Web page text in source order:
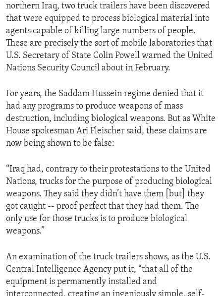
EUROPE
MIDDLE EAST
AID AND DEVELOPMENT
DEMOCRACY AND GOVERNANCE
ECONOMY AND TRADE
ENVIRONMENT AND HEALTH
FOLLOW US
northern Iraq, two truck trailers have been discovered
that were equipped to process biological material into
agents capable of killing large numbers of people.
These are precisely the sort of mobile laboratories that
U.S. Secretary of State Colin Powell warned the United
Nations Security Council about in February.
For years, the Saddam Hussein regime denied that it
had any programs to produce weapons of mass
destruction, including biological weapons. But as White
House spokesman Ari Fleischer said, these claims are
now being shown to be false:
“Iraq had, contrary to their protestations to the United
Nations, trucks for the purpose of producing biological
weapons. They said they didn’t have them [but] they
got caught -- proof perfect that they had them. The
only use for those trucks is to produce biological
weapons.”
An examination of the truck trailers shows, as the U.S.
Central Intelligence Agency put it, “that all of the
equipment is permanently installed and